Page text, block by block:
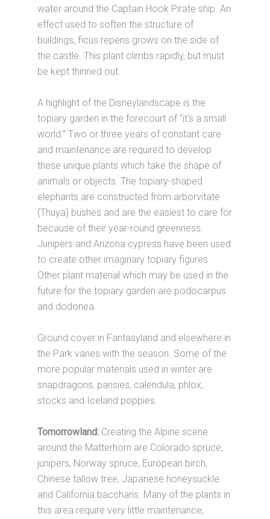
water around the Captain Hook Pirate ship. An
effect used to soften the structure of
buildings, ficus repens grows on the side of
the castle. This plant climbs rapidly, but must
be kept thinned out.
A highlight of the Disneylandscape is the
topiary garden in the forecourt of “it's a small
world.” Two or three years of constant care
and maintenance are required to develop
these unique plants which take the shape of
animals or objects. The topiary-shaped
elephants are constructed from arborvitate
(Thuya) bushes and are the easiest to care for
because of their year-round greenness.
Junipers and Arizona cypress have been used
to create other imaginary topiary figures.
Other plant material which may be used in the
future for the topiary garden are podocarpus
and dodonea.
Ground cover in Fantasyland and elsewhere in
the Park varies with the season. Some of the
more popular materials used in winter are
snapdragons, pansies, calendula, phlox,
stocks and Iceland poppies.
Tomorrowland: Creating the Alpine scene
around the Matterhorn are Colorado spruce,
junipers, Norway spruce, European birch,
Chinese tallow tree, Japanese honeysuckle
and California baccharis. Many of the plants in
this area require very little maintenance,